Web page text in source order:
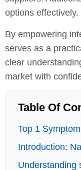
options effectively.
By empowering
serves as a
clear
market with
Table Of
Top 1
Introduction:
Understanding